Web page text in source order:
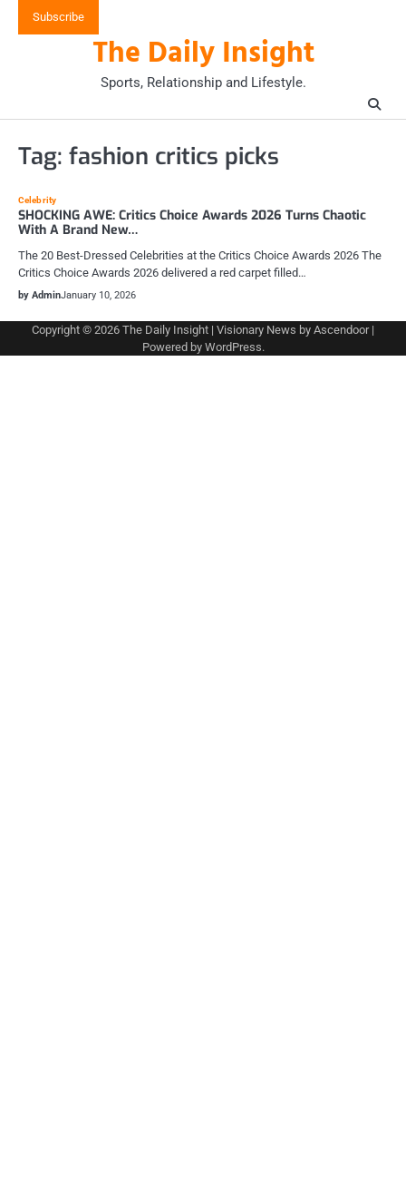
Subscribe
The Daily Insight
Sports, Relationship and Lifestyle.
Tag: fashion critics picks
Celebrity
SHOCKING AWE: Critics Choice Awards 2026 Turns Chaotic
With A Brand New…
The 20 Best-Dressed Celebrities at the Critics Choice Awards 2026 The
Critics Choice Awards 2026 delivered a red carpet filled…
by AdminJanuary 10, 2026
Copyright © 2026 The Daily Insight | Visionary News by Ascendoor|
Powered by WordPress.